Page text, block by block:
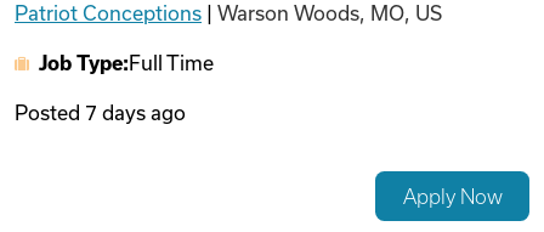
Articles
Patriot Conceptions Warson Woods, MO, US
Job Type: Full Time
Posted 7 days ago
Apply Now